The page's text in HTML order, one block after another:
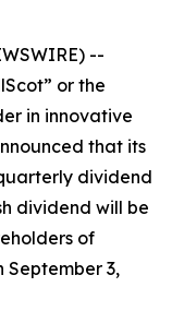
--
or the
in innovative
that its
dividend
dividend will be
of
September 3,